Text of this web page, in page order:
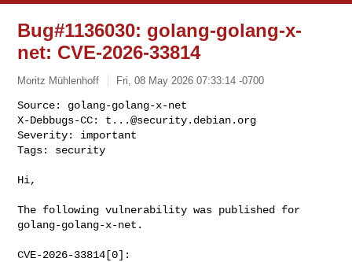
Bug#1136030: golang-golang-x-
net: CVE-2026-33814
Moritz Mühlenhoff Fri, 08 May 2026 07:33:14 -0700
Source: golang-golang-x-net
X-Debbugs-CC: t...@security.debian.org
Severity: important
Tags: security
Hi,
The following vulnerability was published for
golang-golang-x-net.
CVE-2026-33814[0]: